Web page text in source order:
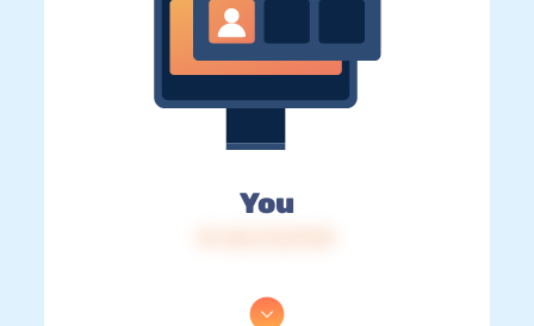
You